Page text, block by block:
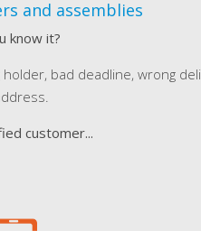
and assemblies
know it?
bad deadline, wrong
customer...